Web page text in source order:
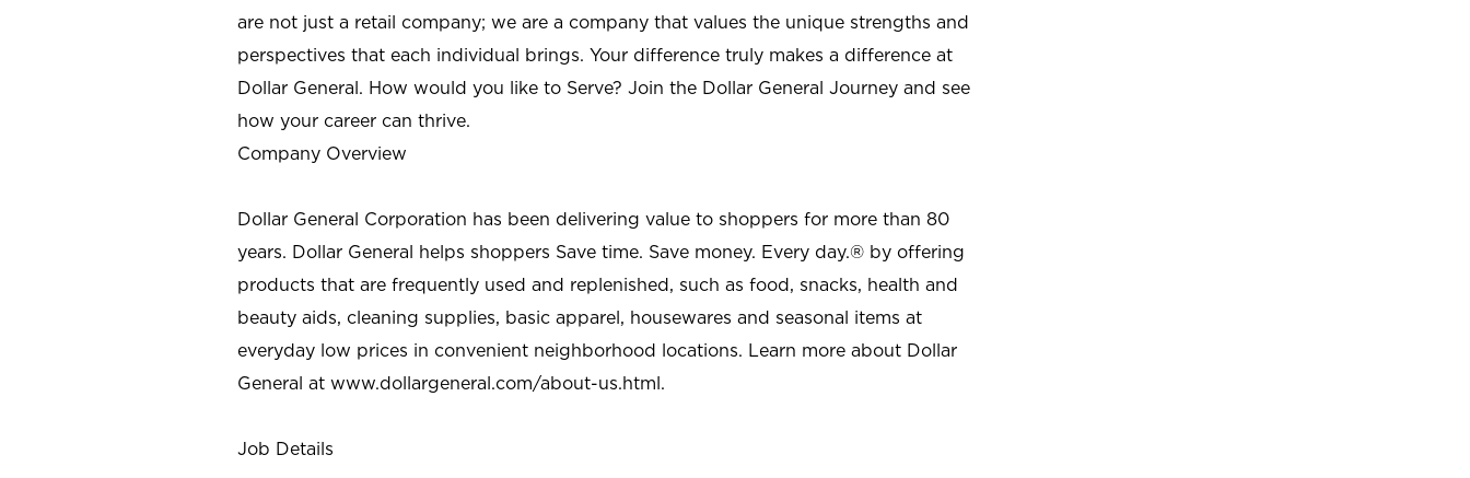
are not just a retail company; we are a company that values the unique strengths and
perspectives that each individual brings. Your difference truly makes a difference at
Dollar General. How would you like to Serve? Join the Dollar General Journey and see
how your career can thrive.
Company Overview
Dollar General Corporation has been delivering value to shoppers for more than 80
years. Dollar General helps shoppers Save time. Save money. Every day.® by offering
products that are frequently used and replenished, such as food, snacks, health and
beauty aids, cleaning supplies, basic apparel, housewares and seasonal items at
everyday low prices in convenient neighborhood locations. Learn more about Dollar
General at www.dollargeneral.com/about-us.html.
Job Details